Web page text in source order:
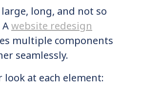
long, and not so
website redesign
multiple components
seamlessly.
look at each element: